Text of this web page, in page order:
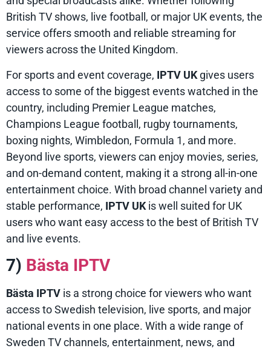
British TV shows, live football, or major UK events, the
service offers smooth and reliable streaming for
viewers across the United Kingdom.
For sports and event coverage, IPTV UKgives users
access to some of the biggest events watched in the
country, including Premier League matches,
Champions League football, rugby tournaments,
boxing nights, Wimbledon, Formula 1, and more.
Beyond live sports, viewers can enjoy movies, series,
and on-demand content, making it a strong all-in-one
entertainment choice. With broad channel variety and
stable performance, IPTV UKis well suited for UK
users who want easy access to the best of British TV
and live events.
7) Bästa IPTV
Bästa IPTV is a strong choice for viewers who want
access to Swedish television, live sports, and major
national events in one place. With a wide range of
Sweden TV channels, entertainment, news, and